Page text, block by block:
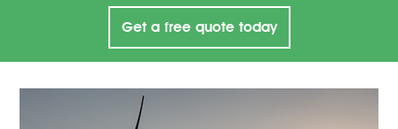
Get a free quote today